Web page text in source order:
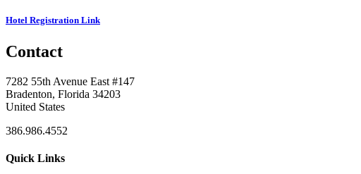
Hotel Registration Link
Contact
7282 55th Avenue East #147
Bradenton, Florida 34203
United States
386.986.4552
Quick Links